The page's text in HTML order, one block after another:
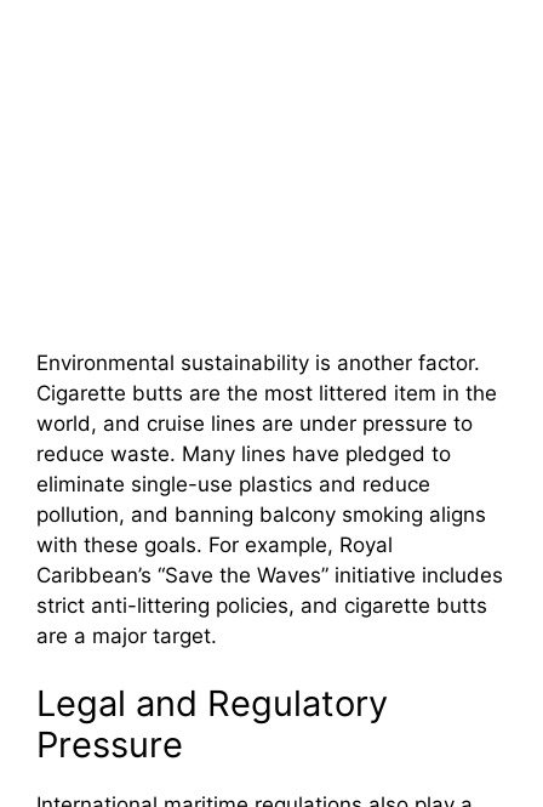
Environmental sustainability is another factor.
Cigarette butts are the most littered item in the
world, and cruise lines are under pressure to
reduce waste. Many lines have pledged to
eliminate single-use plastics and reduce
pollution, and banning balcony smoking aligns
with these goals. For example, Royal
Caribbean’s “Save the Waves” initiative includes
strict anti-littering policies, and cigarette butts
are a major target.
Legal and Regulatory
Pressure